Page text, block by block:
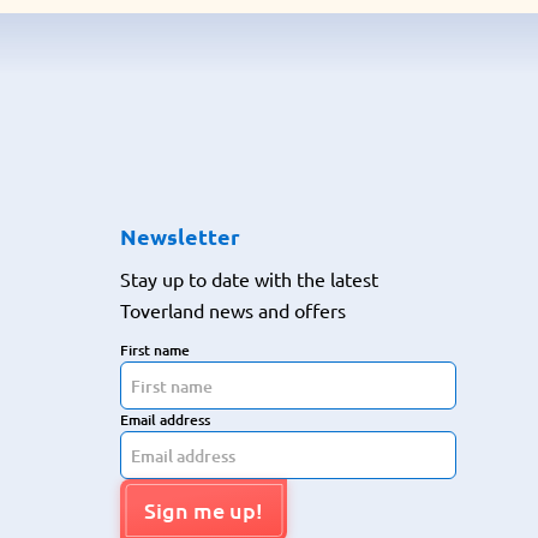
Newsletter
Stay up to date with the latest
Toverland news and offers
First name
Email address
Sign me up!